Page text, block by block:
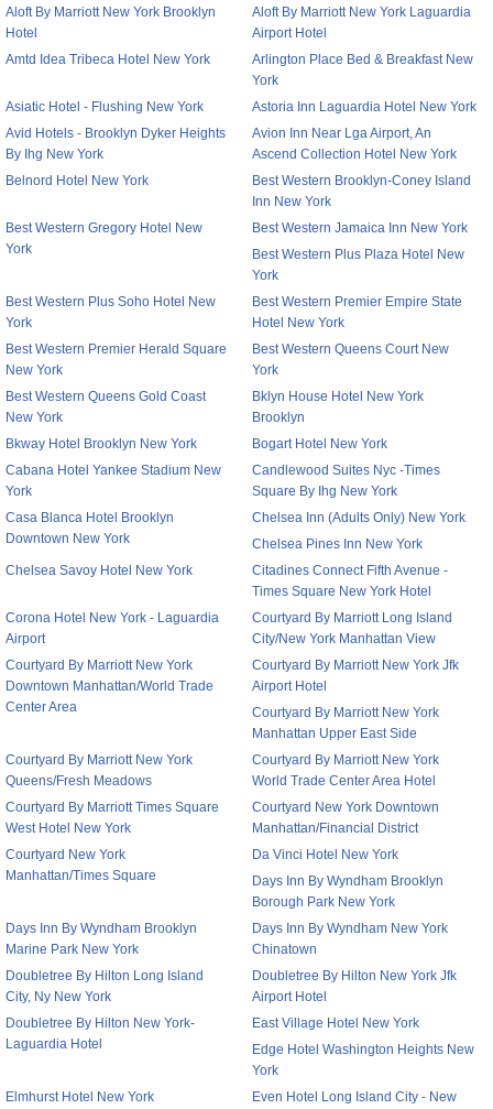
Aloft By Marriott New York Brooklyn
Hotel
Aloft By Marriott New York Laguardia
Airport Hotel
Amtd Idea Tribeca Hotel New York
Arlington Place Bed & Breakfast New
York
Asiatic Hotel - Flushing New York
Astoria Inn Laguardia Hotel New York
Avid Hotels - Brooklyn Dyker Heights
By Ihg New York
Avion Inn Near Lga Airport, An
Ascend Collection Hotel New York
Belnord Hotel New York
Best Western Brooklyn-Coney Island
Inn New York
Best Western Gregory Hotel New
York
Best Western Jamaica Inn New York
Best Western Plus Plaza Hotel New
York
Best Western Plus Soho Hotel New
York
Best Western Premier Empire State
Hotel New York
Best Western Premier Herald Square
New York
Best Western Queens Court New
York
Best Western Queens Gold Coast
New York
Bklyn House Hotel New York
Brooklyn
Bkway Hotel Brooklyn New York
Bogart Hotel New York
Cabana Hotel Yankee Stadium New
York
Candlewood Suites Nyc -Times
Square By Ihg New York
Casa Blanca Hotel Brooklyn
Downtown New York
Chelsea Inn (Adults Only) New York
Chelsea Pines Inn New York
Chelsea Savoy Hotel New York
Citadines Connect Fifth Avenue -
Times Square New York Hotel
Corona Hotel New York - Laguardia
Airport
Courtyard By Marriott Long Island
City/New York Manhattan View
Courtyard By Marriott New York
Downtown Manhattan/World Trade
Center Area
Courtyard By Marriott New York Jfk
Airport Hotel
Courtyard By Marriott New York
Manhattan Upper East Side
Courtyard By Marriott New York
Queens/Fresh Meadows
Courtyard By Marriott New York
World Trade Center Area Hotel
Courtyard By Marriott Times Square
West Hotel New York
Courtyard New York Downtown
Manhattan/Financial District
Courtyard New York
Manhattan/Times Square
Da Vinci Hotel New York
Days Inn By Wyndham Brooklyn
Borough Park New York
Days Inn By Wyndham Brooklyn
Marine Park New York
Days Inn By Wyndham New York
Chinatown
Doubletree By Hilton Long Island
City, Ny New York
Doubletree By Hilton New York Jfk
Airport Hotel
Doubletree By Hilton New York-
Laguardia Hotel
East Village Hotel New York
Edge Hotel Washington Heights New
York
Elmhurst Hotel New York
Even Hotel Long Island City - New